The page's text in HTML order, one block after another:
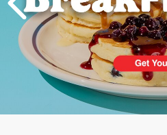
PREVIOUS